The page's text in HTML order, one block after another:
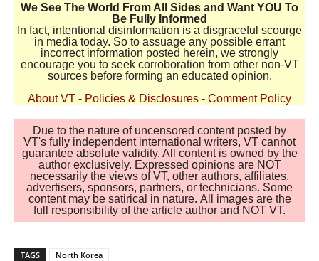
We See The World From All Sides and Want YOU To
Be Fully Informed
In fact, intentional disinformation is a disgraceful scourge
in media today. So to assuage any possible errant
incorrect information posted herein, we strongly
encourage you to seek corroboration from other non-VT
sources before forming an educated opinion.
About VT - Policies & Disclosures - Comment Policy
Due to the nature of uncensored content posted by
VT's fully independent international writers, VT cannot
guarantee absolute validity. All content is owned by the
author exclusively. Expressed opinions are NOT
necessarily the views of VT, other authors, affiliates,
advertisers, sponsors, partners, or technicians. Some
content may be satirical in nature. All images are the
full responsibility of the article author and NOT VT.
TAGS North Korea